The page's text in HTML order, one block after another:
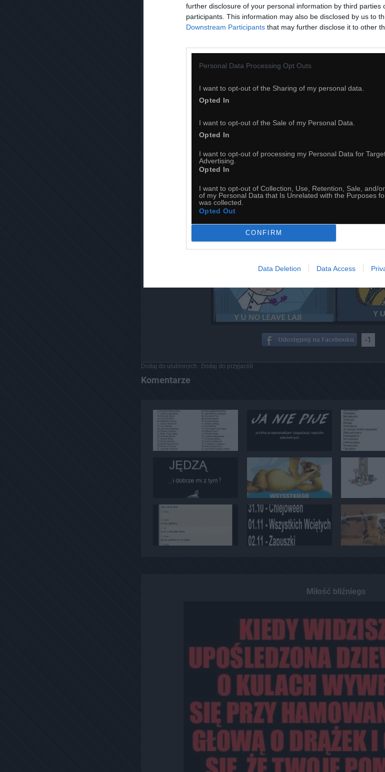
further disclosure of your personal information by third parties
participants. This information may also be disclosed by us to
Downstream Participants that may further disclose it to other
Personal Data Processing Opt Outs
I want to opt-out of the Sharing of my personal data.
Opted In
I want to opt-out of the Sale of my Personal Data.
Opted In
I want to opt-out of processing my Personal Data for
Advertising.
Opted In
I want to opt-out of Collection, Use, Retention, Sale, and/
of my Personal Data that Is Unrelated with the Purposes
was collected.
Opted Out
CONFIRM
Data Deletion Data Access
-1
Dodaj do ulubionych Dodaj do przyjaciół
Komentarze
Miłość bliźniego